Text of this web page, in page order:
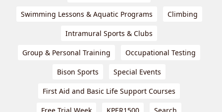
Swimming Lessons & Aquatic Programs Climbing
Intramural Sports & Clubs
Group & Personal Training Occupational Testing
Bison Sports Special Events
First Aid and Basic Life Support Courses